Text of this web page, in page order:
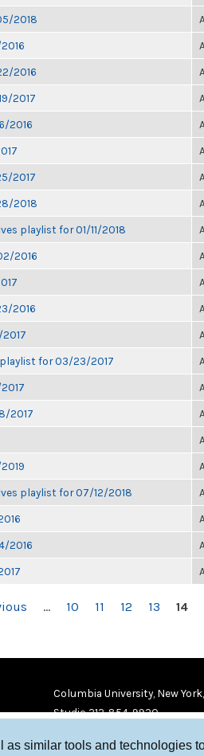
similar tools and technologies
2018
2016
2017
2016
2017
2018
playlist for 01/11/2018
2016
2016
for 03/23/2017
2017
playlist for 07/12/2018
2016
… 10 11 12 13 14
Columbia University, New
Studio 212-854-9920